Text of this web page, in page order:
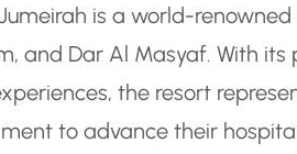
is a world-
and Dar Al Masyaf. With
the resort
to advance their